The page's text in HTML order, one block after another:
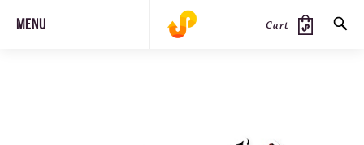
MENU Cart